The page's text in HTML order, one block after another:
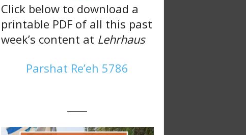
Click below to download a
printable PDF of all this past
week’s content at Lehrhaus
Parshat Re’eh 5786
———